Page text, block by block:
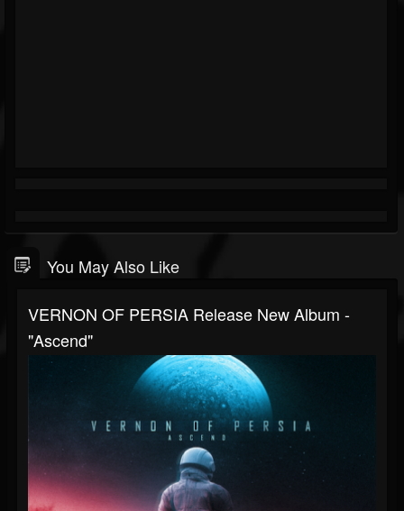
You May Also Like
VERNON OF PERSIA Release New Album -
"Ascend"